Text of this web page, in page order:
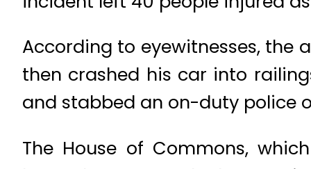
According to eyewitnesses, the
then crashed his car into
and stabbed an on-duty police
The House of Commons,